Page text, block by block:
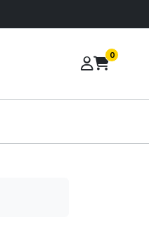
0